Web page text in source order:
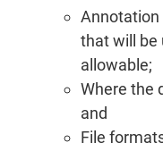
Annotation
that will be
allowable;
Where the
and
File